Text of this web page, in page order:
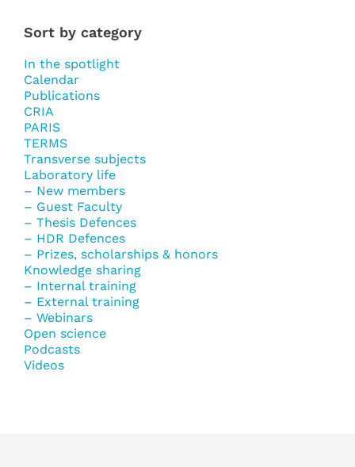
Sort by category
In the spotlight
Calendar
Publications
CRIA
PARIS
TERMS
Transverse subjects
Laboratory life
– New members
– Guest Faculty
– Thesis Defences
– HDR Defences
– Prizes, scholarships & honors
Knowledge sharing
– Internal training
– External training
– Webinars
Open science
Podcasts
Videos